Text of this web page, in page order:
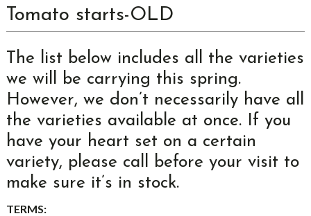
Tomato starts-OLD
The list below includes all the varieties
we will be carrying this spring.
However, we don’t necessarily have all
the varieties available at once. If you
have your heart set on a certain
variety, please call before your visit to
make sure it’s in stock.
TERMS: